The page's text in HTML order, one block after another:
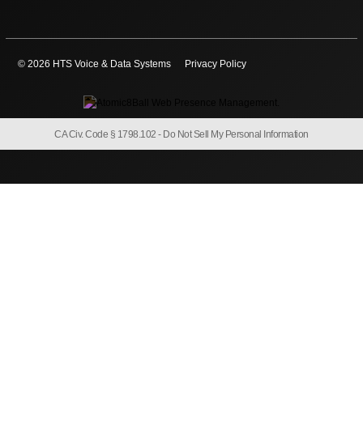
© 2026 HTS Voice & Data Systems Privacy Policy
CA Civ. Code § 1798.102 - Do Not Sell My Personal Information